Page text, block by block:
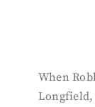
When